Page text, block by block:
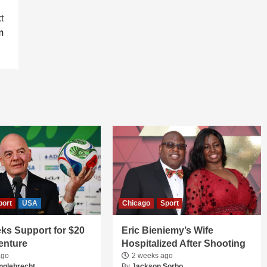
USA
Support for $20
Chicago Sport
Eric Bieniemy’s Wife
Hospitalized After Shooting
2 weeks ago